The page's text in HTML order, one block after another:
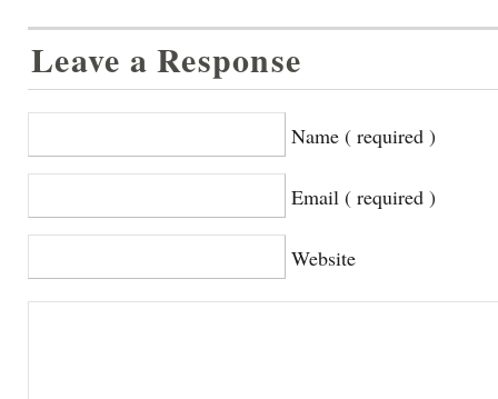
Leave a Response
Name ( required )
Email ( required )
Website